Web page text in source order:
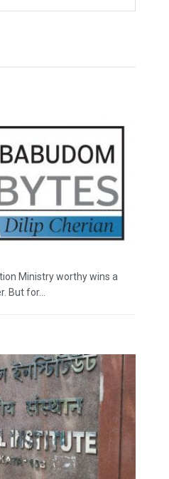
Ministry worthy wins a
But for...